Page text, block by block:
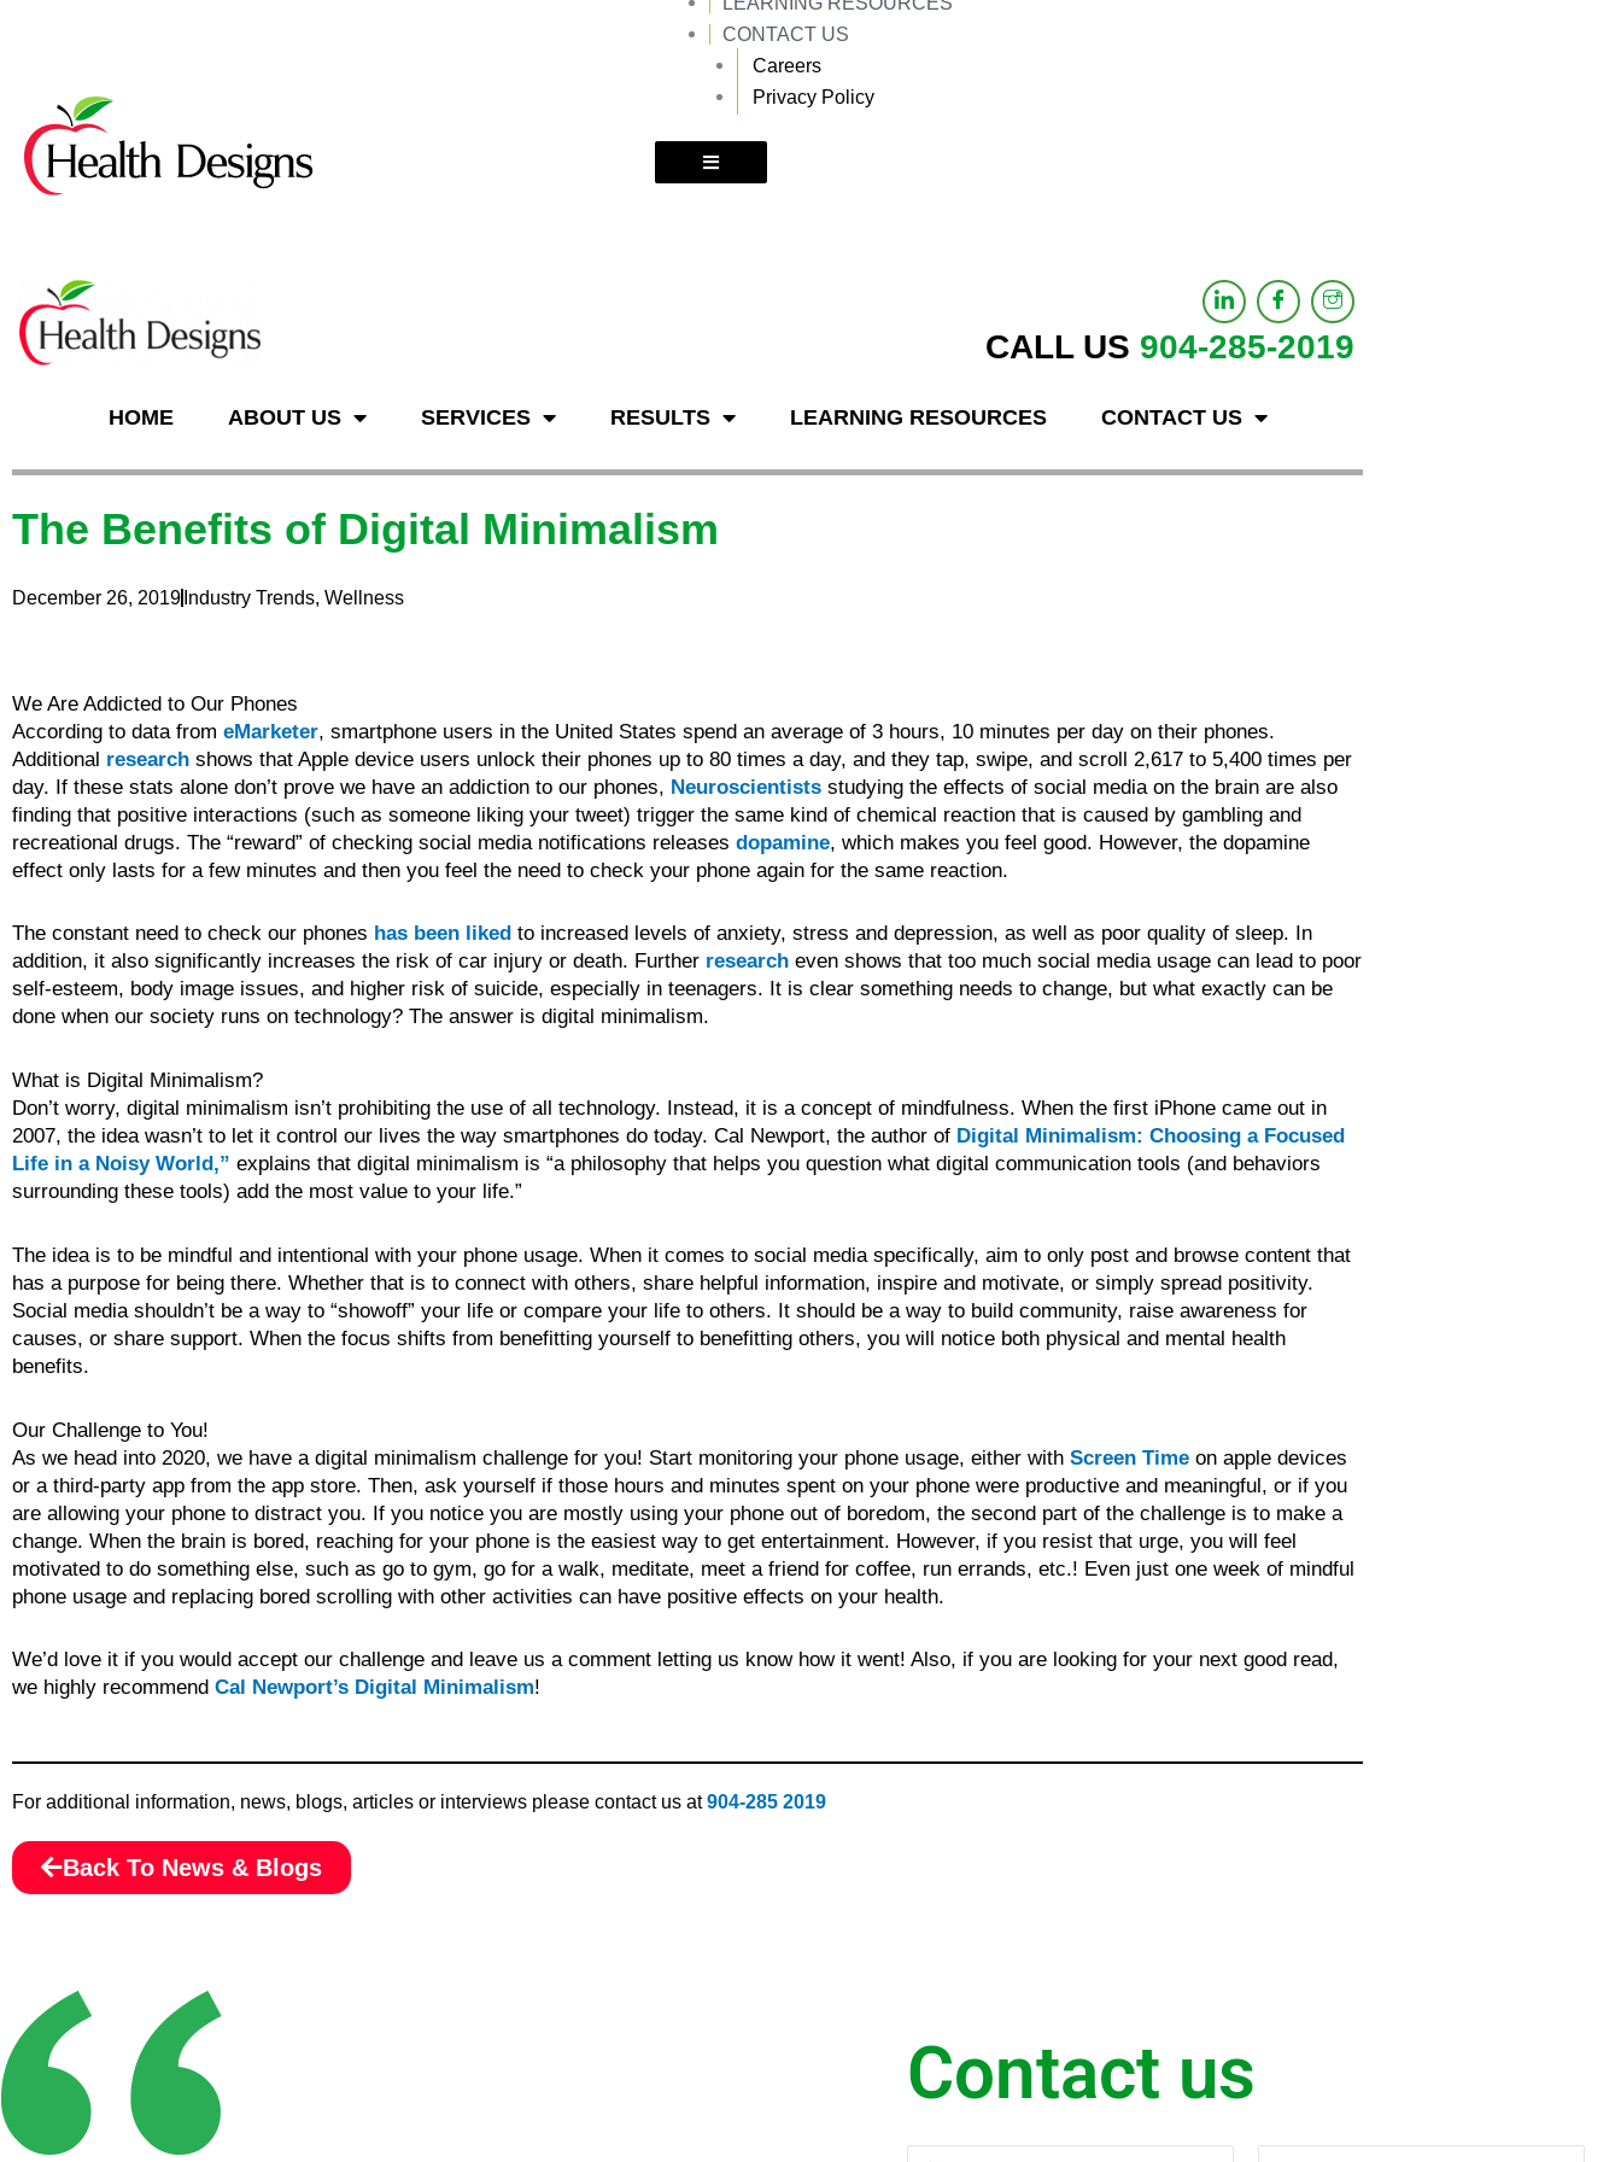
CONTACT US
Careers
Privacy Policy
CALL US 904-285-2019
HOME ABOUT US SERVICES RESULTS LEARNING RESOURCES CONTACT US
The Benefits of Digital Minimalism
December 26, 2019 Industry Trends, Wellness
We Are Addicted to Our Phones
According to data from eMarketer, smartphone users in the United States spend an average of 3 hours, 10 minutes per day on their phones.
Additional research shows that Apple device users unlock their phones up to 80 times a day, and they tap, swipe, and scroll 2,617 to 5,400 times per
day. If these stats alone don’t prove we have an addiction to our phones, Neuroscientists studying the effects of social media on the brain are also
finding that positive interactions (such as someone liking your tweet) trigger the same kind of chemical reaction that is caused by gambling and
recreational drugs. The “reward” of checking social media notifications releases dopamine, which makes you feel good. However, the dopamine
effect only lasts for a few minutes and then you feel the need to check your phone again for the same reaction.
The constant need to check our phones has been liked to increased levels of anxiety, stress and depression, as well as poor quality of sleep. In
addition, it also significantly increases the risk of car injury or death. Further research even shows that too much social media usage can lead to poor
self-esteem, body image issues, and higher risk of suicide, especially in teenagers. It is clear something needs to change, but what exactly can be
done when our society runs on technology? The answer is digital minimalism.
What is Digital Minimalism?
Don’t worry, digital minimalism isn’t prohibiting the use of all technology. Instead, it is a concept of mindfulness. When the first iPhone came out in
2007, the idea wasn’t to let it control our lives the way smartphones do today. Cal Newport, the author of Digital Minimalism: Choosing a Focused
Life in a Noisy World,” explains that digital minimalism is “a philosophy that helps you question what digital communication tools (and behaviors
surrounding these tools) add the most value to your life.”
The idea is to be mindful and intentional with your phone usage. When it comes to social media specifically, aim to only post and browse content that
has a purpose for being there. Whether that is to connect with others, share helpful information, inspire and motivate, or simply spread positivity.
Social media shouldn’t be a way to “showoff” your life or compare your life to others. It should be a way to build community, raise awareness for
causes, or share support. When the focus shifts from benefitting yourself to benefitting others, you will notice both physical and mental health
benefits.
Our Challenge to You!
As we head into 2020, we have a digital minimalism challenge for you! Start monitoring your phone usage, either with Screen Time on apple devices
or a third-party app from the app store. Then, ask yourself if those hours and minutes spent on your phone were productive and meaningful, or if you
are allowing your phone to distract you. If you notice you are mostly using your phone out of boredom, the second part of the challenge is to make a
change. When the brain is bored, reaching for your phone is the easiest way to get entertainment. However, if you resist that urge, you will feel
motivated to do something else, such as go to gym, go for a walk, meditate, meet a friend for coffee, run errands, etc.! Even just one week of mindful
phone usage and replacing bored scrolling with other activities can have positive effects on your health.
We’d love it if you would accept our challenge and leave us a comment letting us know how it went! Also, if you are looking for your next good read,
we highly recommend Cal Newport’s Digital Minimalism!
For additional information, news, blogs, articles or interviews please contact us at904-285 2019
Back To News & Blogs
Contact us